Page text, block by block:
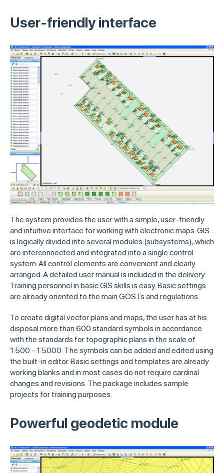
User-friendly interface
The system provides the user with a simple, user-friendly
and intuitive interface for working with electronic maps. GIS
is logically divided into several modules (subsystems), which
are interconnected and integrated into a single control
system. All control elements are convenient and clearly
arranged. A detailed user manual is included in the delivery.
Training personnel in basic GIS skills is easy. Basic settings
are already oriented to the main GOSTs and regulations.
To create digital vector plans and maps, the user has at his
disposal more than 600 standard symbols in accordance
with the standards for topographic plans in the scale of
1:500 - 1:5000. The symbols can be added and edited using
the built-in editor. Basic settings and templates are already
working blanks and in most cases do not require cardinal
changes and revisions. The package includes sample
projects for training purposes.
Powerful geodetic module